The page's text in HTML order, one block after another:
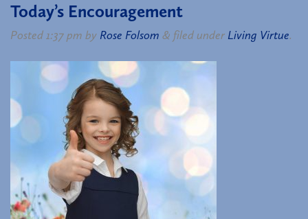
Today’s Encouragement
Posted1:37 pm by Rose Folsom & filed under Living Virtue.